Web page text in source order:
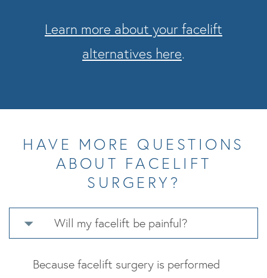
Learn more about your facelift
alternatives here.
HAVE MORE QUESTIONS
ABOUT FACELIFT
SURGERY?
Will my facelift be painful?
Because facelift surgery is performed